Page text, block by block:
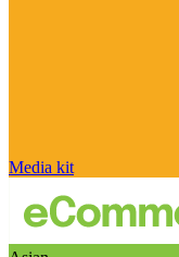
Media kit